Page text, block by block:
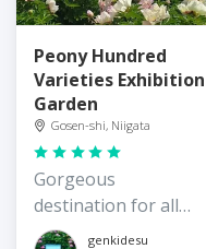
Peony Hundred
Varieties Exhibition
Garden
Gosen-shi, Niigata
Gorgeous
destination for all
things peonies
genkidesu